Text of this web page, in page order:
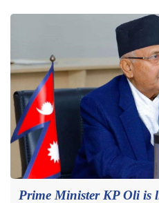
Prime Minister KP Oli is